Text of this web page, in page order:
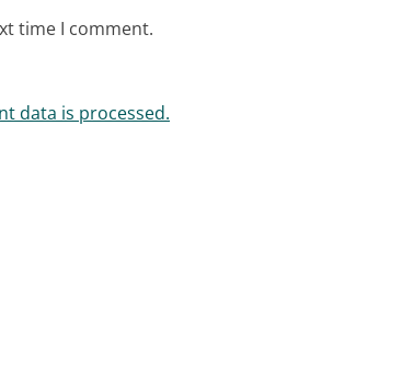
time I comment.
data is processed.